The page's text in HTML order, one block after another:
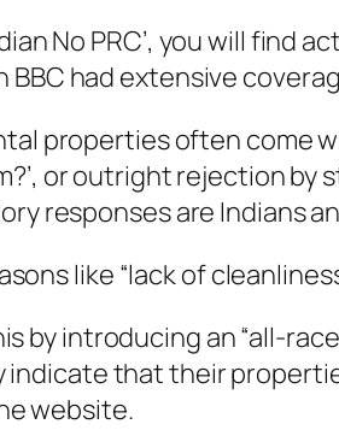
No PRC’, you will
had extensive
properties often come
or outright rejection by
responses are Indians
like “lack of
by introducing an “all-
indicate that their
website.